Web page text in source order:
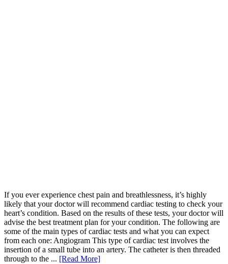
If you ever experience chest pain and breathlessness, it’s highly
likely that your doctor will recommend cardiac testing to check your
heart’s condition. Based on the results of these tests, your doctor will
advise the best treatment plan for your condition. The following are
some of the main types of cardiac tests and what you can expect
from each one: Angiogram This type of cardiac test involves the
insertion of a small tube into an artery. The catheter is then threaded
through to the ... [Read More]